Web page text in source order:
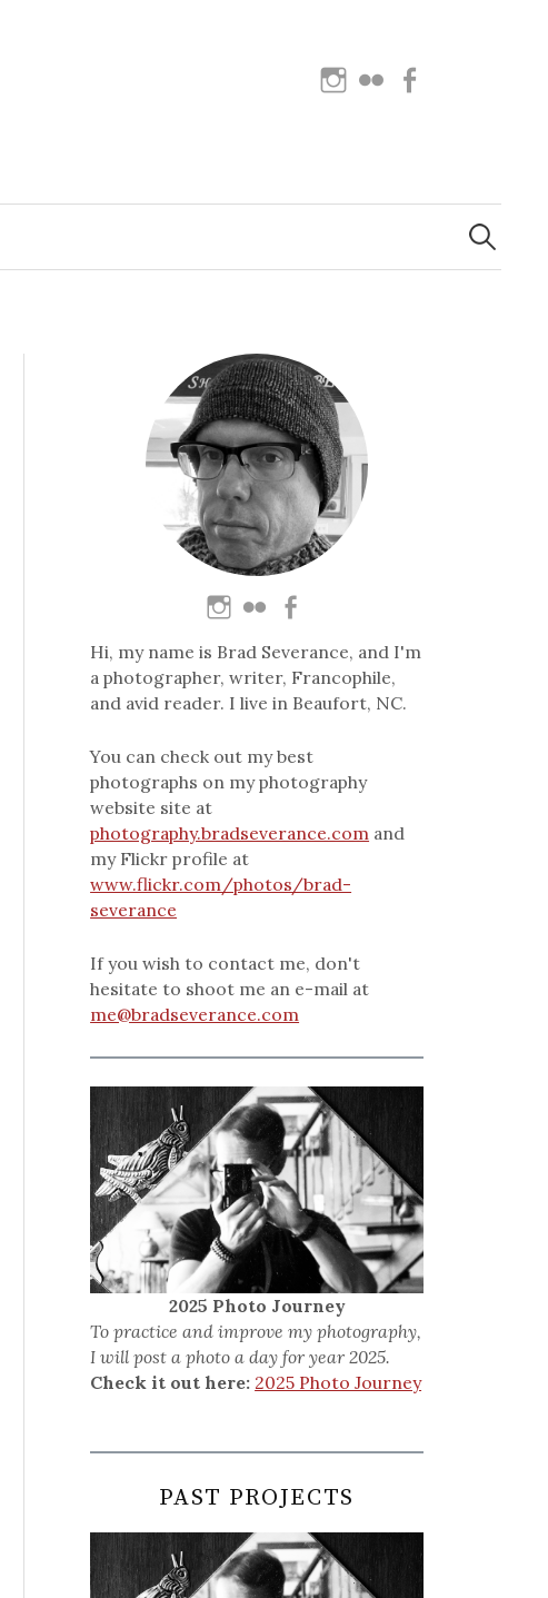
Instagram
Flickr
Search
for:
Hi, my name is Brad Severance, and I'm
a photographer, writer, Francophile,
and avid reader. I live in Beaufort, NC.
You can check out my best
photographs on my photography
website site at
photography.bradseverance.com and
my Flickr profile at
www.flickr.com/photos/brad-
severance
If you wish to contact me, don't
hesitate to shoot me an e-mail at
me@bradseverance.com
2025 Photo Journey
To practice and improve my photography,
I will post a photo a day for year 2025.
Check it out here: 2025 Photo Journey
PAST PROJECTS